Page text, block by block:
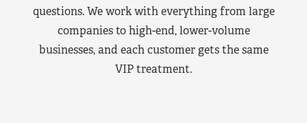
questions. We work with everything from large
companies to high-end, lower-volume
businesses, and each customer gets the same
VIP treatment.